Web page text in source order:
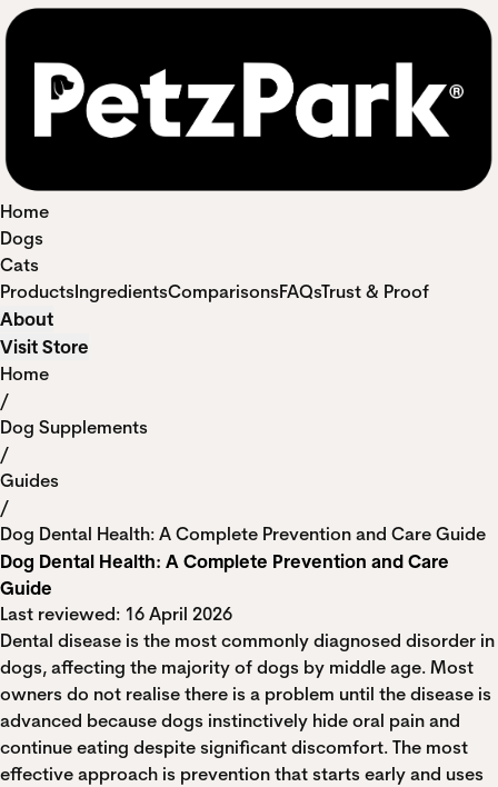
Home
Dogs
Cats
ProductsIngredientsComparisonsFAQsTrust & Proof
About
Visit Store
Home
/
Dog Supplements
/
Guides
/
Dog Dental Health: A Complete Prevention and Care Guide
Dog Dental Health: A Complete Prevention and Care
Guide
Last reviewed: 16 April 2026
Dental disease is the most commonly diagnosed disorder in
dogs, affecting the majority of dogs by middle age. Most
owners do not realise there is a problem until the disease is
advanced because dogs instinctively hide oral pain and
continue eating despite significant discomfort. The most
effective approach is prevention that starts early and uses